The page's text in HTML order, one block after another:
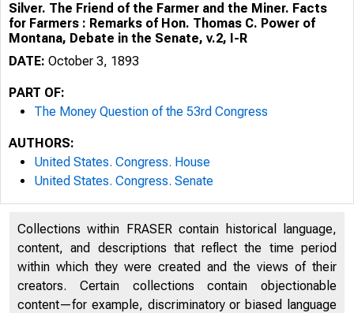
Silver. The Friend of the Farmer and the Miner. Facts
for Farmers : Remarks of Hon. Thomas C. Power of
Montana, Debate in the Senate, v.2, I-R
DATE: October 3, 1893
PART OF:
The Money Question of the 53rd Congress
AUTHORS:
United States. Congress. House
United States. Congress. Senate
Collections within FRASER contain historical language,
content, and descriptions that reflect the time period
within which they were created and the views of their
creators. Certain collections contain objectionable
content—for example, discriminatory or biased language